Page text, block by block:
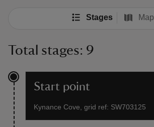
Stages Map
Total stages: 9
Start point
Kynance Cove, grid ref: SW703125